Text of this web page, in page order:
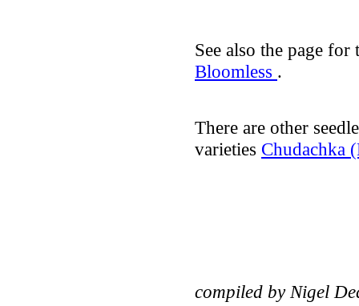
See also the page for
Bloomless .
There are other
varieties Chudachka
compiled by Nigel